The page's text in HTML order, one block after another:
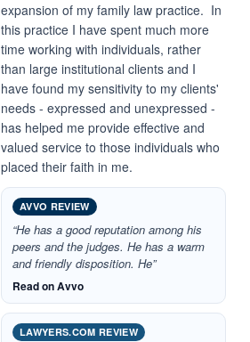
expansion of my family law practice. In
this practice I have spent much more
time working with individuals, rather
than large institutional clients and I
have found my sensitivity to my clients'
needs - expressed and unexpressed -
has helped me provide effective and
valued service to those individuals who
placed their faith in me.
AVVO REVIEW
“He has a good reputation among his
peers and the judges. He has a warm
and friendly disposition. He”
Read on Avvo
LAWYERS.COM REVIEW